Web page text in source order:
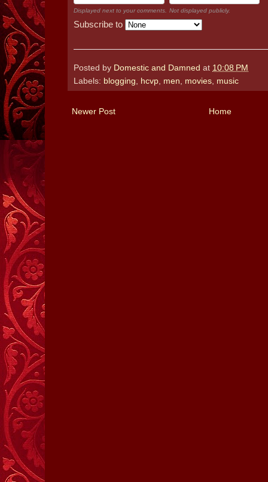
Displayed next to your comments. Not displayed publicly.
Subscribe to
Posted by Domestic and Damned at 10:08 PM
Labels: blogging hcvp men movies music
Newer Post Home